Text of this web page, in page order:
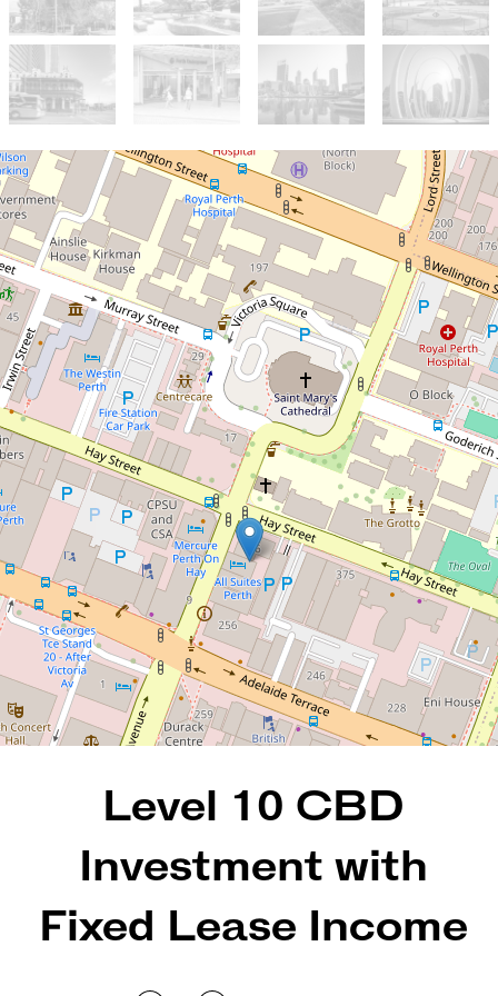
For Sale
$460,000
Level 10 CBD Investment
with Fixed Lease Income
1002 / 12 Victoria Avenue,
Perth
1 1
68 Square metres
DOWNLOAD BROCHURE
Level 10 CBD
Investment with
Fixed Lease Income